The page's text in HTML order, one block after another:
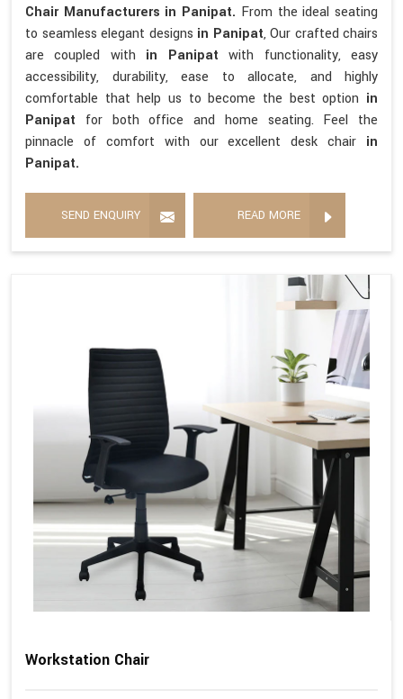
Chair Manufacturers in Panipat. From the ideal seating
to seamless elegant designs in Panipat, Our crafted chairs
are coupled with in Panipatwith functionality, easy
accessibility, durability, ease to allocate, and highly
comfortable that help us to become the best option in
Panipat for both office and home seating. Feel the
pinnacle of comfort with our excellent desk chair in
Panipat.
SEND ENQUIRY READ MORE
Workstation Chair